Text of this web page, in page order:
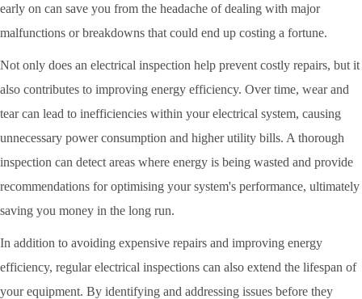
early on can save you from the headache of dealing with major
malfunctions or breakdowns that could end up costing a fortune.
Not only does an electrical inspection help prevent costly repairs, but it
also contributes to improving energy efficiency. Over time, wear and
tear can lead to inefficiencies within your electrical system, causing
unnecessary power consumption and higher utility bills. A thorough
inspection can detect areas where energy is being wasted and provide
recommendations for optimising your system's performance, ultimately
saving you money in the long run.
In addition to avoiding expensive repairs and improving energy
efficiency, regular electrical inspections can also extend the lifespan of
your equipment. By identifying and addressing issues before they